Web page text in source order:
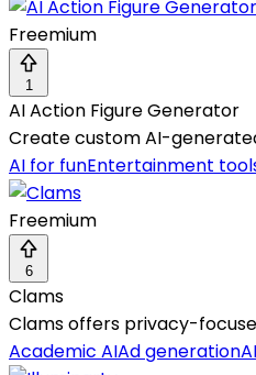
Freemium
1
AI Action Figure Generator
Create custom AI-
AI for funEntertainment
Freemium
6
Clams
Clams offers privacy-
Academic AIAd generation